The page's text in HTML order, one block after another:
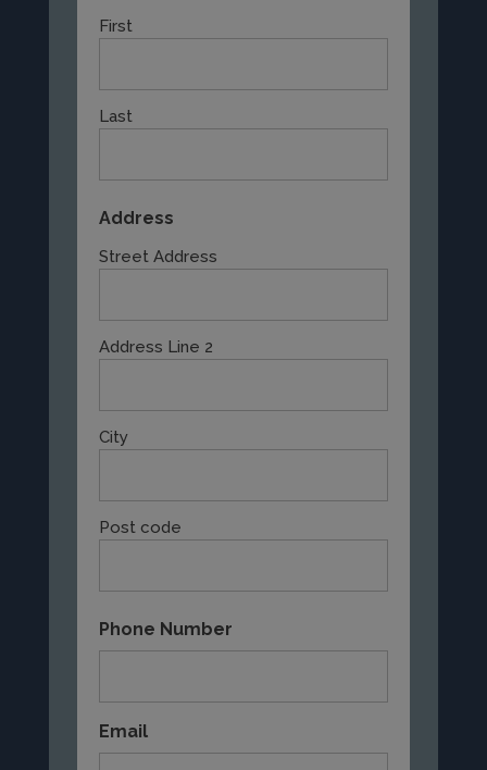
First
Last
Address
Street Address
Address Line 2
City
Post code
Phone Number
Email